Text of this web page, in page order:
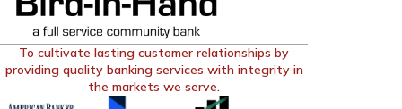
To cultivate lasting customer relationships by
providing quality banking services with integrity in
the markets we serve.